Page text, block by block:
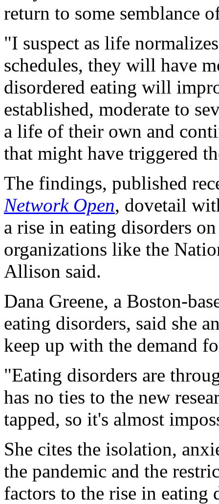
return to some semblance
"I suspect as life
schedules, they will have
disordered eating will
established, moderate to
a life of their own and
that might have triggered
The findings, published
Network Open, dovetail
a rise in eating disorders
organizations like the
Allison said.
Dana Greene, a Boston-
eating disorders, said she
keep up with the demand
"Eating disorders are
has no ties to the new
tapped, so it's almost
She cites the isolation,
the pandemic and the
factors to the rise in eating